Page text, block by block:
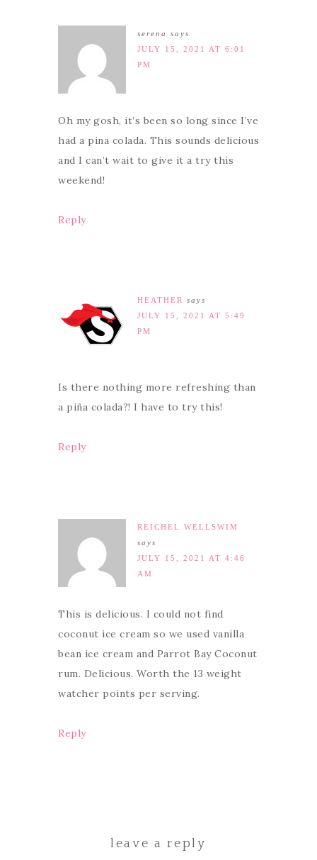
serena
says
JULY 15, 2021 AT 6:01
PM
Oh my gosh, it’s been so long since I’ve
had a pina colada. This sounds delicious
and I can’t wait to give it a try this
weekend!
Reply
HEATHER
says
JULY 15, 2021 AT 5:49
PM
Is there nothing more refreshing than
a piña colada?! I have to try this!
Reply
REICHEL WELLSWIM
says
JULY 15, 2021 AT 4:46
AM
This is delicious. I could not find
coconut ice cream so we used vanilla
bean ice cream and Parrot Bay Coconut
rum. Delicious. Worth the 13 weight
watcher points per serving.
Reply
leave a reply